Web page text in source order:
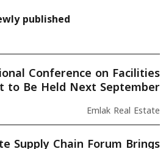
published
Conference on Facilities
to Be Held Next September
Emlak Real Estate
Supply Chain Forum Brings